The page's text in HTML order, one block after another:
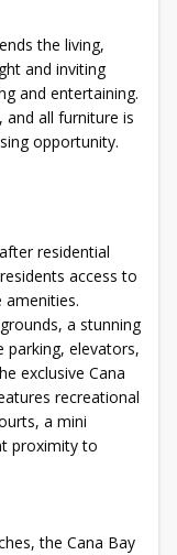
the living,
and inviting
and entertaining.
and all furniture is
opportunity.
residential
access to
a stunning
parking, elevators,
exclusive Cana
recreational
a mini
proximity to
the Cana Bay